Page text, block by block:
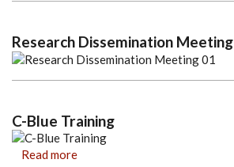
Research Dissemination Meeting
C-Blue Training
Read more